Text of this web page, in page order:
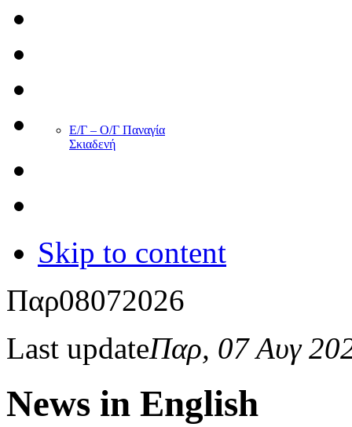
Ε/Γ – Ο/Γ Παναγία
Σκιαδενή
Skip to content
Παρ08072026
Last updateΠαρ, 07 Αυγ
News in English